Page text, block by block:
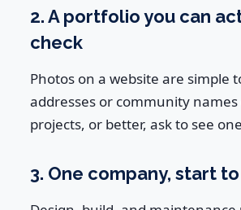
2. A portfolio you can
check
Photos on a website are simple
addresses or community
projects, or better, ask to see
3. One company, start